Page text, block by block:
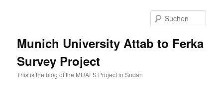
Munich University Attab to Ferka
Survey Project
This is the blog of the MUAFS Project in Sudan